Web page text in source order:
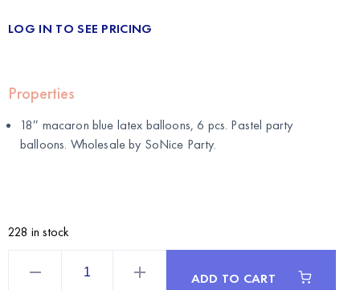
LOG IN TO SEE PRICING
Properties
18″ macaron blue latex balloons, 6 pcs. Pastel party
balloons. Wholesale by SoNice Party.
228 in stock
ADD TO CART